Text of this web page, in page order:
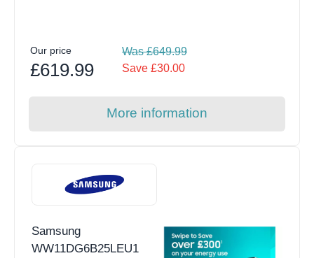
Our price
£619.99
Was £649.99
Save £30.00
More information
Samsung
WW11DG6B25LEU1